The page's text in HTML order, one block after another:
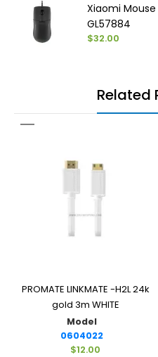
Xiaomi
GL57884
$32.00
Related
PROMATE LINKMATE -H2L 24k
gold 3m WHITE
Model
0604022
$12.00